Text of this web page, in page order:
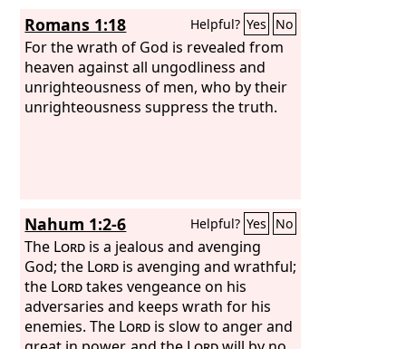
earth and threw it into the great
winepress of the wrath of God.
island was removed from its place.
Then the kings of the earth and the
great ones and the generals and the
rich and the powerful, and everyone,
slave and free, hid themselves in the
Lamb,
Romans 1:18 Helpful? Yes No
For the wrath of God is revealed from
heaven against all ungodliness and
unrighteousness of men, who by their
unrighteousness suppress the truth.
Nahum 1:2-6 Helpful? Yes No
The Lord is a jealous and avenging
God; the Lord is avenging and wrathful;
the Lordtakes vengeance on his
adversaries and keeps wrath for his
enemies. The Lord is slow to anger and